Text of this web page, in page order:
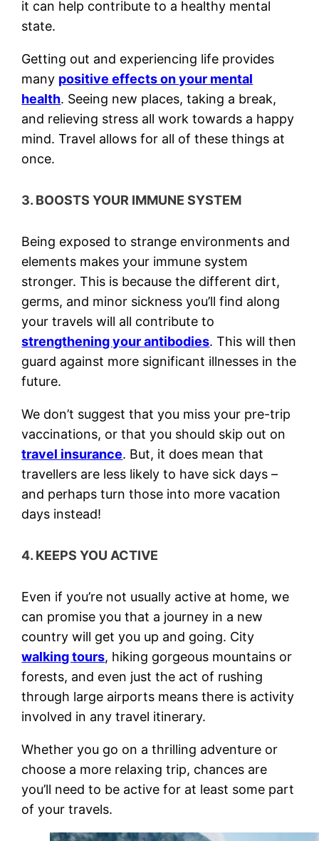
it can help contribute to a healthy mental
state.
Getting out and experiencing life provides
many positive effects on your mental
health. Seeing new places, taking a break,
and relieving stress all work towards a happy
mind. Travel allows for all of these things at
once.
3. BOOSTS YOUR IMMUNE SYSTEM
Being exposed to strange environments and
elements makes your immune system
stronger. This is because the different dirt,
germs, and minor sickness you’ll find along
your travels will all contribute to
strengthening your antibodies. This will then
guard against more significant illnesses in the
future.
We don’t suggest that you miss your pre-trip
vaccinations, or that you should skip out on
travel insurance. But, it does mean that
travellers are less likely to have sick days –
and perhaps turn those into more vacation
days instead!
4. KEEPS YOU ACTIVE
Even if you’re not usually active at home, we
can promise you that a journey in a new
country will get you up and going. City
walking tours, hiking gorgeous mountains or
forests, and even just the act of rushing
through large airports means there is activity
involved in any travel itinerary.
Whether you go on a thrilling adventure or
choose a more relaxing trip, chances are
you’ll need to be active for at least some part
of your travels.